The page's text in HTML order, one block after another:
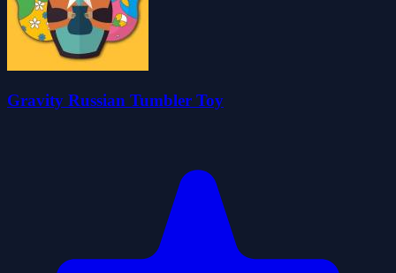
Gravity Russian Tumbler Toy